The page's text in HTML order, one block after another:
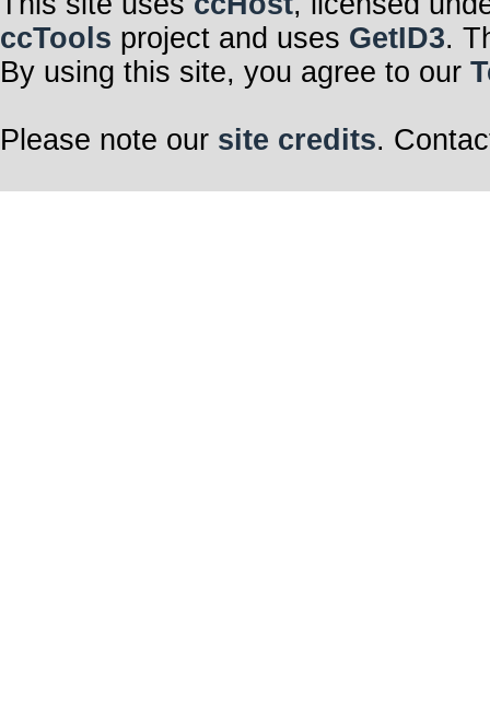
ccTools project and uses GetID3.
By using this site, you agree to our
Please note our site credits.